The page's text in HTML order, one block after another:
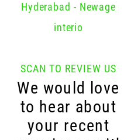
Hyderabad - Newage
interio
SCAN TO REVIEW US
We would love
to hear about
your recent